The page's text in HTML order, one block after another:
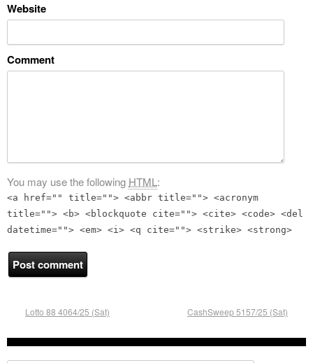
Website
Comment
You may use the following HTML:
<a href="" title=""> <abbr title=""> <acronym
title=""> <b> <blockquote cite=""> <cite> <code> <del
datetime=""> <em> <i> <q cite=""> <strike> <strong>
Lotto 88 4064/25 (Sat) CashSweep 5157/25 (Sat)